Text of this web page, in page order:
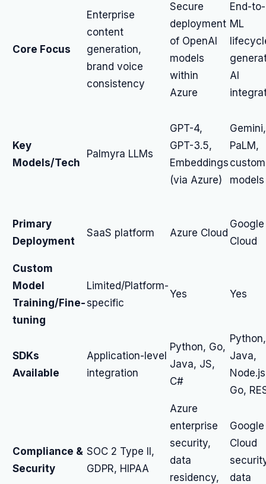
Core Focus
Enterprise
content
generation,
brand voice
consistency
Secure
deployment
of OpenAI
models
within
Azure
End-
ML
AI
Key
Models/Tech
Palmyra LLMs
GPT-4,
GPT-3.5,
Embeddings
(via Azure)
Gemini,
PaLM,
custom
models
Primary
Deployment
SaaS platform Azure Cloud
Google
Cloud
Custom
Model
Training/Fine-
tuning
Limited/Platform-
specific
Yes Yes
SDKs
Available
Application-level
integration
Python, Go,
Java, JS,
C#
Python,
Java,
Go,
Compliance &
Security
SOC 2 Type II,
GDPR, HIPAA
Azure
enterprise
security,
data
residency,
Google
Cloud
data